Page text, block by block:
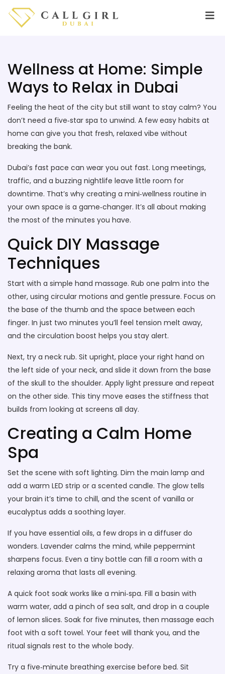
Wellness at Home: Simple
Ways to Relax in Dubai
Feeling the heat of the city but still want to stay calm? You
don’t need a five‑star spa to unwind. A few easy habits at
home can give you that fresh, relaxed vibe without
breaking the bank.
Dubai’s fast pace can wear you out fast. Long meetings,
traffic, and a buzzing nightlife leave little room for
downtime. That’s why creating a mini‑wellness routine in
your own space is a game‑changer. It’s all about making
the most of the minutes you have.
Quick DIY Massage
Techniques
Start with a simple hand massage. Rub one palm into the
other, using circular motions and gentle pressure. Focus on
the base of the thumb and the space between each
finger. In just two minutes you’ll feel tension melt away,
and the circulation boost helps you stay alert.
Next, try a neck rub. Sit upright, place your right hand on
the left side of your neck, and slide it down from the base
of the skull to the shoulder. Apply light pressure and repeat
on the other side. This tiny move eases the stiffness that
builds from looking at screens all day.
Creating a Calm Home
Spa
Set the scene with soft lighting. Dim the main lamp and
add a warm LED strip or a scented candle. The glow tells
your brain it’s time to chill, and the scent of vanilla or
eucalyptus adds a soothing layer.
If you have essential oils, a few drops in a diffuser do
wonders. Lavender calms the mind, while peppermint
sharpens focus. Even a tiny bottle can fill a room with a
relaxing aroma that lasts all evening.
A quick foot soak works like a mini‑spa. Fill a basin with
warm water, add a pinch of sea salt, and drop in a couple
of lemon slices. Soak for five minutes, then massage each
foot with a soft towel. Your feet will thank you, and the
ritual signals rest to the whole body.
Try a five‑minute breathing exercise before bed. Sit